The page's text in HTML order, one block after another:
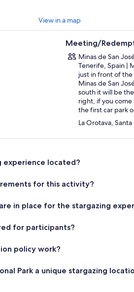
View in a map
Meeting/
Minas de San
Tenerife, Spain |
just in front of
Minas de San
south it will be
right, if you
the first car park
La Orotava,
experience located?
for this activity?
in place for the stargazing
for participants?
policy work?
Park a unique stargazing